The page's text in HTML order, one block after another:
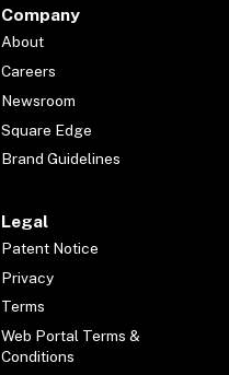
Company
About
Careers
Newsroom
Square Edge
Brand Guidelines
Legal
Patent Notice
Privacy
Terms
Web Portal Terms &
Conditions